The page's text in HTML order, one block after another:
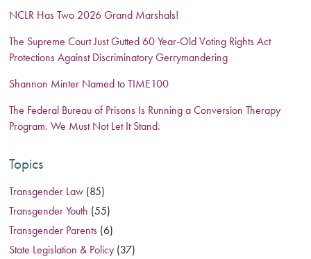
NCLR Has Two 2026 Grand Marshals!
The Supreme Court Just Gutted 60 Year-Old Voting Rights Act
Protections Against Discriminatory Gerrymandering
Shannon Minter Named to TIME100
The Federal Bureau of Prisons Is Running a Conversion Therapy
Program. We Must Not Let It Stand.
Topics
Transgender Law (85)
Transgender Youth (55)
Transgender Parents (6)
State Legislation & Policy (37)